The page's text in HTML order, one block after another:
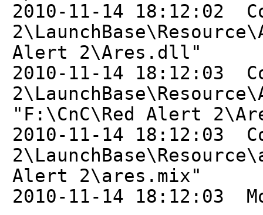
2010-11-14 18:12:02
Alert 2\Ares.dll"
2010-11-14 18:12:03
"F:\CnC\Red Alert
2010-11-14 18:12:03
Alert 2\ares.mix"
2010-11-14 18:12:03